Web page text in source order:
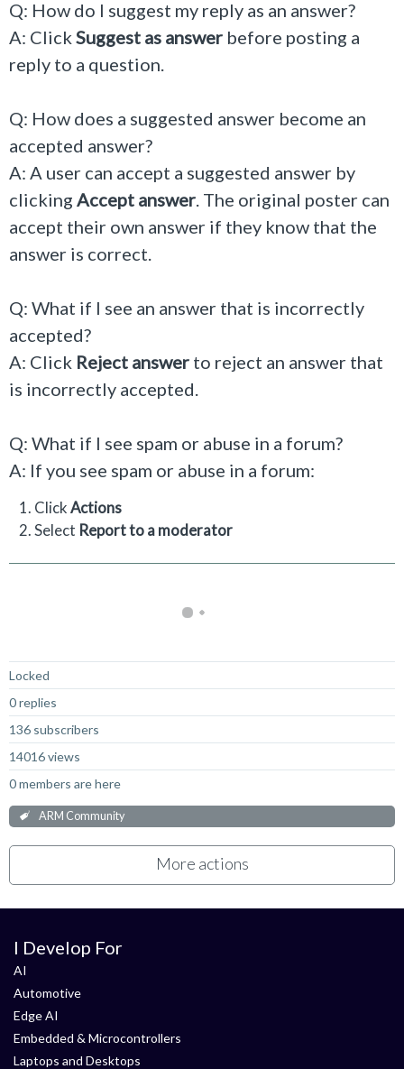
Q: How do I suggest my reply as an answer?
A: Click Suggest as answer before posting a
reply to a question.
Q: How does a suggested answer become an
accepted answer?
A: A user can accept a suggested answer by
clicking Accept answer. The original poster can
accept their own answer if they know that the
answer is correct.
Q: What if I see an answer that is incorrectly
accepted?
A: Click Reject answer to reject an answer that
is incorrectly accepted.
Q: What if I see spam or abuse in a forum?
A: If you see spam or abuse in a forum:
ClickActions
Select Report to a moderator
Locked
0 replies
136 subscribers
14016 views
0 members are here
ARM Community
More actions
I Develop For
AI
Automotive
Edge AI
Embedded & Microcontrollers
Laptops and Desktops